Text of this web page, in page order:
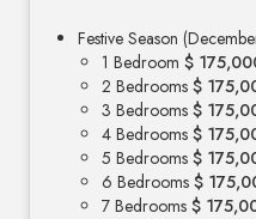
Festive Season
1 Bedroom $
2 Bedrooms $
3 Bedrooms $
4 Bedrooms $
5 Bedrooms $
6 Bedrooms $
7 Bedrooms $